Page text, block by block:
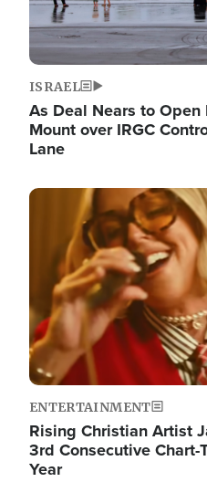
ISRAEL
As Deal Nears to Open
Mount over IRGC
Lane
Image
ENTERTAINMENT
Rising Christian Artist
3rd Consecutive
Year